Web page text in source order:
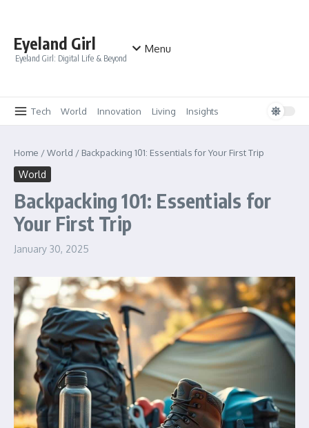
Eyeland Girl
Eyeland Girl: Digital Life & Beyond
Menu
Tech World Innovation Living Insights
Home /World / Backpacking 101: Essentials for Your First Trip
World
Backpacking 101: Essentials for
Your First Trip
January 30, 2025